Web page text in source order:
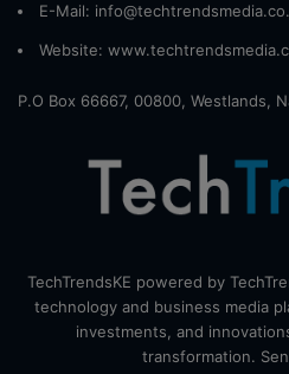
E-Mail:
Website:
P.O Box 66667, 00800, Westlands,
TechTrendsKE powered by
technology and business media
investments, and
transformation.